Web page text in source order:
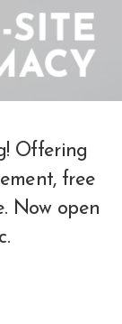
Offering
free
Now open